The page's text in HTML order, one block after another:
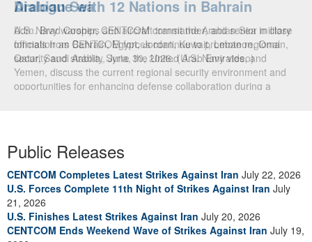
Arabian Sea
U.S. Navy warships and aircraft transit the Arabian Sea in close
formation as CENTCOM forces continue to promote regional
security and stability, June 30, 2026. (U.S. Navy video)
Dialogue with 12 Nations in Bahrain
Adm. Brad Cooper, CENTCOM commander, and senior military
officials from Bahrain, Egypt, Jordan, Kuwait, Lebanon, Oman,
Qatar, Saudi Arabia, Syria, the United Arab Emirates, and
Yemen, discuss the current regional security environment and
opportunities for enhancing defense collaboration during a
Public Releases
CENTCOM Completes Latest Strikes Against Iran July 22, 2026
U.S. Forces Complete 11th Night of Strikes Against Iran July
21, 2026
U.S. Finishes Latest Strikes Against Iran July 20, 2026
CENTCOM Ends Weekend Wave of Strikes Against Iran July 19,